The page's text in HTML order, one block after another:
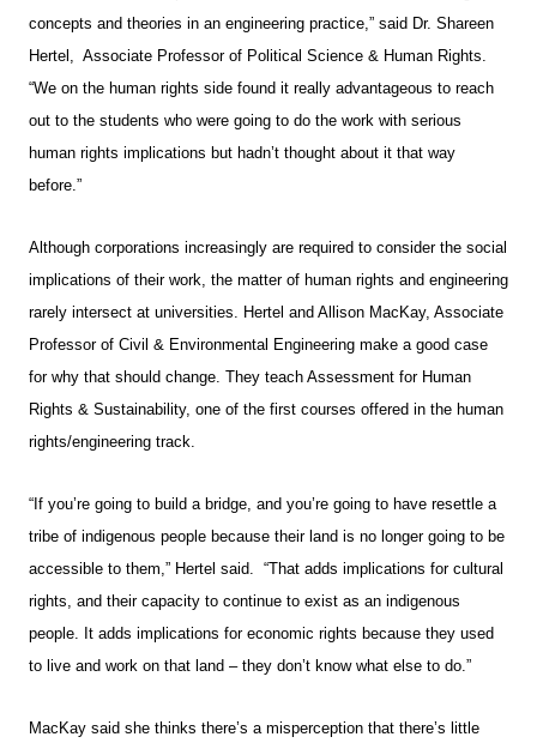
concepts and theories in an engineering practice,” said Dr. Shareen
Hertel, Associate Professor of Political Science & Human Rights.
“We on the human rights side found it really advantageous to reach
out to the students who were going to do the work with serious
human rights implications but hadn’t thought about it that way
before.”
Although corporations increasingly are required to consider the social
implications of their work, the matter of human rights and engineering
rarely intersect at universities. Hertel and Allison MacKay, Associate
Professor of Civil & Environmental Engineering make a good case
for why that should change. They teach Assessment for Human
Rights & Sustainability, one of the first courses offered in the human
rights/engineering track.
“If you’re going to build a bridge, and you’re going to have resettle a
tribe of indigenous people because their land is no longer going to be
accessible to them,” Hertel said. “That adds implications for cultural
rights, and their capacity to continue to exist as an indigenous
people. It adds implications for economic rights because they used
to live and work on that land – they don’t know what else to do.”
MacKay said she thinks there’s a misperception that there’s little